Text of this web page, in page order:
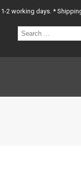
2 working days. *
…